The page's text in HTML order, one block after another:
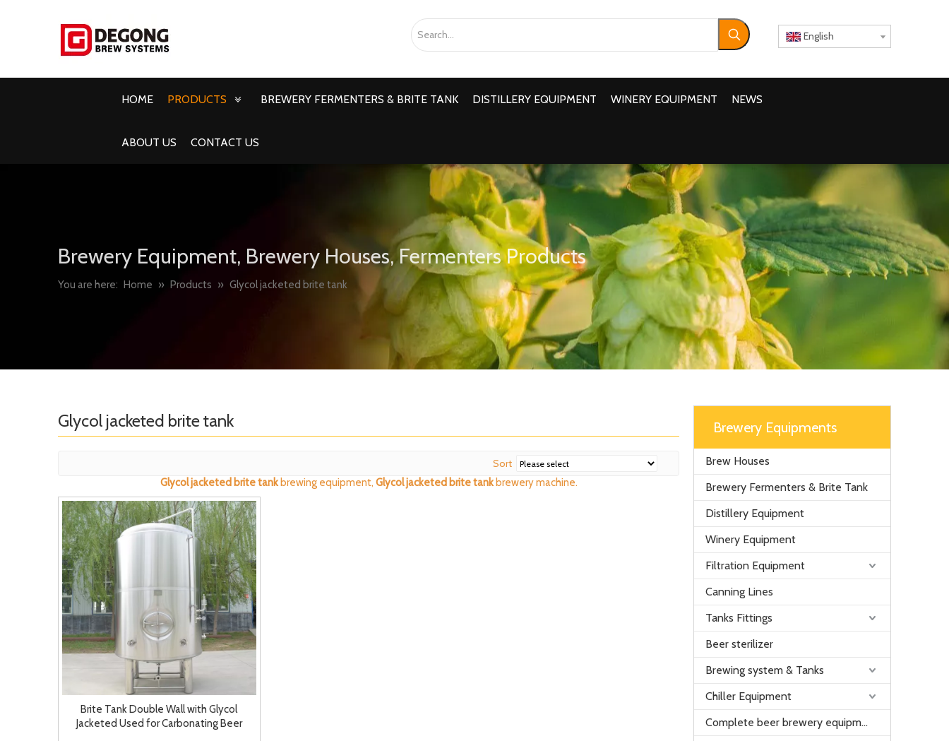
English
HOME PRODUCTS BREWERY FERMENTERS & BRITE TANK DISTILLERY EQUIPMENT WINERY EQUIPMENT NEWS
ABOUT US CONTACT US
Brewery Equipment, Brewery Houses, Fermenters Products
You are here: Home » Products » Glycol jacketed brite tank
Glycol jacketed brite tank
Sort
Glycol jacketed brite tankbrewing equipment, Glycol jacketed brite tankbrewery machine.
Brite Tank Double Wall with Glycol
Jacketed Used for Carbonating Beer
Brewery Equipments
Brew Houses
Brewery Fermenters & Brite Tank
Distillery Equipment
Winery Equipment
Filtration Equipment
Canning Lines
Tanks Fittings
Beer sterilizer
Brewing system & Tanks
Chiller Equipment
Complete beer brewery equipment